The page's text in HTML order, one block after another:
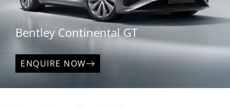
Bentley Continental GT
ENQUIRE NOW